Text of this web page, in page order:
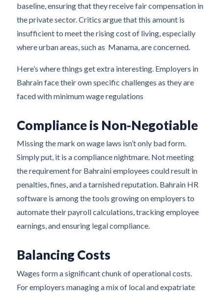
baseline, ensuring that they receive fair compensation in
the private sector. Critics argue that this amount is
insufficient to meet the rising cost of living, especially
where urban areas, such as Manama, are concerned.
Here’s where things get extra interesting. Employers in
Bahrain face their own specific challenges as they are
faced with minimum wage regulations
Compliance is Non-Negotiable
Missing the mark on wage laws isn’t only bad form.
Simply put, it is a compliance nightmare. Not meeting
the requirement for Bahraini employees could result in
penalties, fines, and a tarnished reputation. Bahrain HR
software is among the tools growing on employers to
automate their payroll calculations, tracking employee
earnings, and ensuring legal compliance.
Balancing Costs
Wages form a significant chunk of operational costs.
For employers managing a mix of local and expatriate